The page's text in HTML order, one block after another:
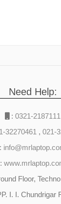
Need Help:
: 0321-2187111
32270461 , 021-
Floor,
I. I. Chundrigar